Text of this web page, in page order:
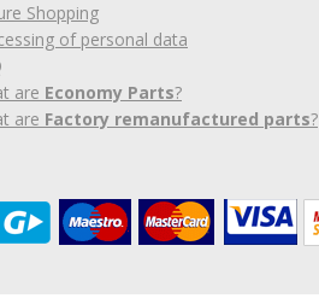
Shopping
of personal data
are Economy Parts?
are Factory remanufactured parts?